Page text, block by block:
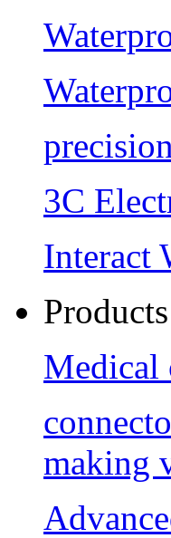
3C
Interact
Medical
making